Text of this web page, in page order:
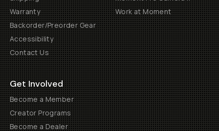
Warranty
Backorder/Preorder Gear
Accessibility
Contact Us
Work at Moment
Get Involved
Become a Member
Creator Programs
Become a Dealer